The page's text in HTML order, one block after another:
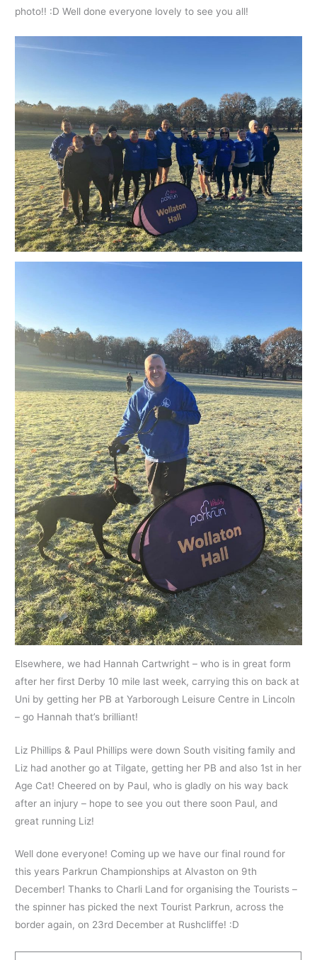
photo!! :D Well done everyone lovely to see you all!
Elsewhere, we had Hannah Cartwright – who is in great form
after her first Derby 10 mile last week, carrying this on back at
Uni by getting her PB at Yarborough Leisure Centre in Lincoln
– go Hannah that’s brilliant!
Liz Phillips & Paul Phillips were down South visiting family and
Liz had another go at Tilgate, getting her PB and also 1st in her
Age Cat! Cheered on by Paul, who is gladly on his way back
after an injury – hope to see you out there soon Paul, and
great running Liz!
Well done everyone! Coming up we have our final round for
this years Parkrun Championships at Alvaston on 9th
December! Thanks to Charli Land for organising the Tourists –
the spinner has picked the next Tourist Parkrun, across the
border again, on 23rd December at Rushcliffe! :D